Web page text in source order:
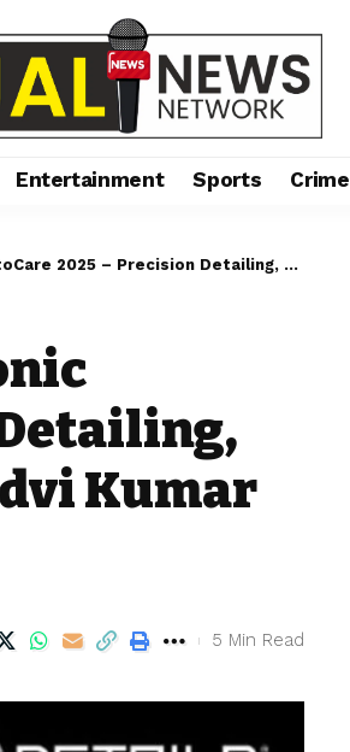
Entertainment Sports Crime
Unmatched Shine – Mr. Prudvi Kumar Cherukuri
Kumar
5 Min Read